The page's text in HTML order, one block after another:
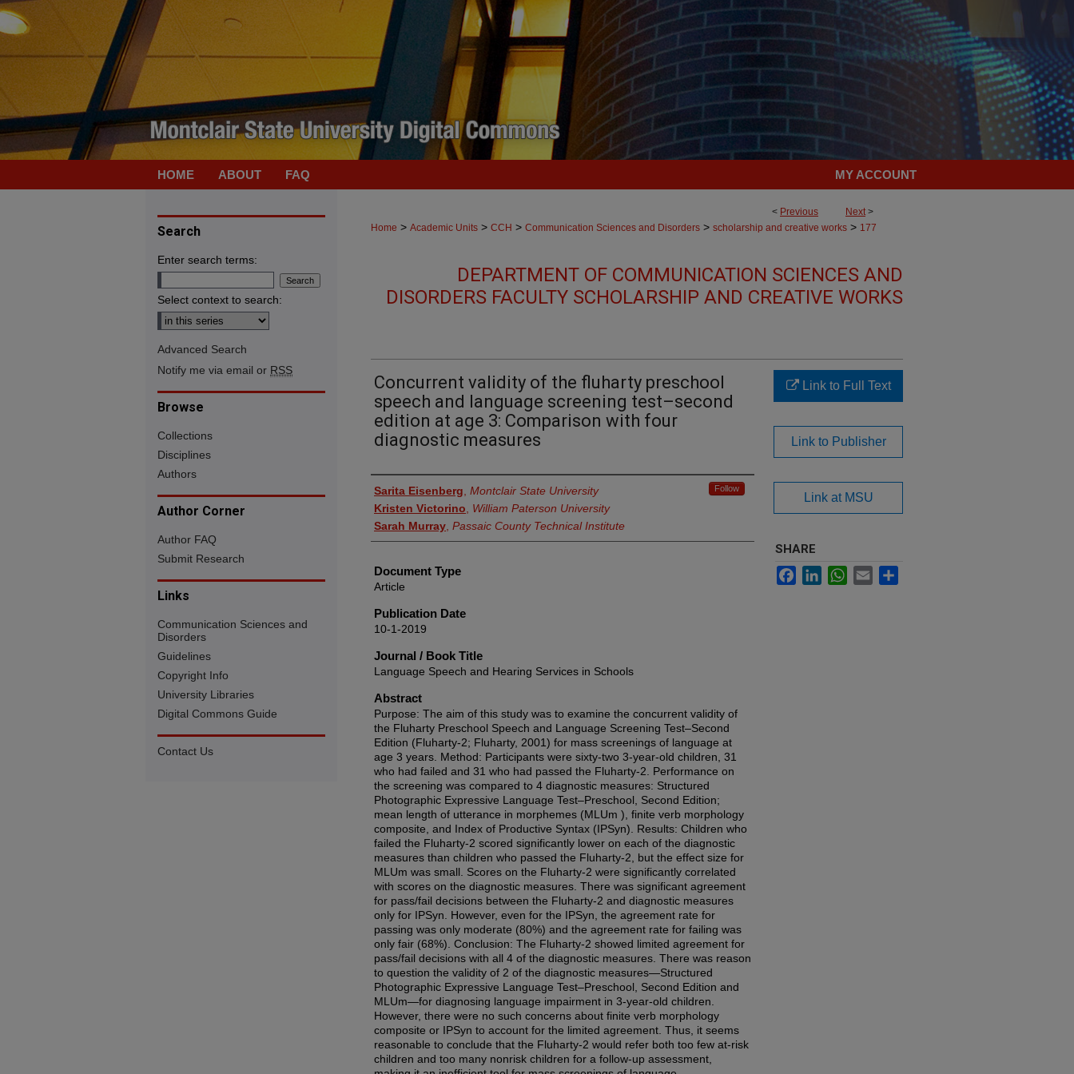
HOME ABOUT FAQ MY ACCOUNT
< Previous Next>
Home > Academic Units > CCH > Communication Sciences and Disorders > scholarship and creative works > 177
DEPARTMENT OF COMMUNICATION SCIENCES AND
DISORDERS FACULTY SCHOLARSHIP AND CREATIVE WORKS
Concurrent validity of the fluharty preschool
speech and language screening test–second
edition at age 3: Comparison with four
diagnostic measures
Authors
Sarita Eisenberg Montclair State University Follow
Kristen Victorino
William Paterson University
Sarah Murray Passaic County Technical Institute
Document Type
Article
Publication Date
10-1-2019
Journal / Book Title
Language Speech and Hearing Services in Schools
Abstract
Purpose: The aim of this study was to examine the concurrent validity of
the Fluharty Preschool Speech and Language Screening Test–Second
Edition (Fluharty-2; Fluharty, 2001) for mass screenings of language at
age 3 years. Method: Participants were sixty-two 3-year-old children, 31
who had failed and 31 who had passed the Fluharty-2. Performance on
the screening was compared to 4 diagnostic measures: Structured
Photographic Expressive Language Test–Preschool, Second Edition;
mean length of utterance in morphemes (MLUm ), finite verb morphology
composite, and Index of Productive Syntax (IPSyn). Results: Children who
failed the Fluharty-2 scored significantly lower on each of the diagnostic
measures than children who passed the Fluharty-2, but the effect size for
MLUm was small. Scores on the Fluharty-2 were significantly correlated
with scores on the diagnostic measures. There was significant agreement
for pass/fail decisions between the Fluharty-2 and diagnostic measures
only for IPSyn. However, even for the IPSyn, the agreement rate for
passing was only moderate (80%) and the agreement rate for failing was
only fair (68%). Conclusion: The Fluharty-2 showed limited agreement for
pass/fail decisions with all 4 of the diagnostic measures. There was reason
to question the validity of 2 of the diagnostic measures—Structured
Photographic Expressive Language Test–Preschool, Second Edition and
MLUm—for diagnosing language impairment in 3-year-old children.
However, there were no such concerns about finite verb morphology
composite or IPSyn to account for the limited agreement. Thus, it seems
reasonable to conclude that the Fluharty-2 would refer both too few at-risk
children and too many nonrisk children for a follow-up assessment,
Link to Full Text
Link to Publisher
Link at MSU
SHARE
FacebookLinkedInWhatsApp
Email
Search
Enter search terms:
Select context to search:
Advanced Search
Notify me via email or RSS
Browse
Collections
Disciplines
Authors
Author Corner
Author FAQ
Submit Research
Links
Communication Sciences and
Disorders
Guidelines
Copyright Info
University Libraries
Digital Commons Guide
Contact Us